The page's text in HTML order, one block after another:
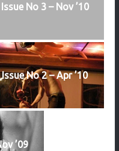
Issue No 3 – Nov ’10
Issue No 2 – Apr ’10
’09